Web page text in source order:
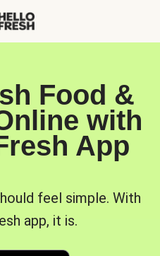
Food &
with
App
feel simple. With
app, it is.